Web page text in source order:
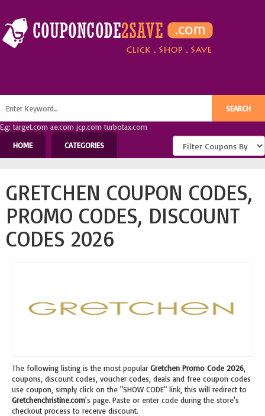
E.g: target.com ae.com jcp.com turbotax.com
HOME
CATEGORIES
GRETCHEN COUPON CODES,
PROMO CODES, DISCOUNT
CODES 2026
The following listing is the most popular Gretchen Promo Code 2026
coupons, discount codes, voucher codes, deals and free coupon codes
use coupon, simply click on the "SHOW CODE" link, this will redirect to
Gretchenchristine.com's page. Paste or enter code during the store's
checkout process to receive discount.